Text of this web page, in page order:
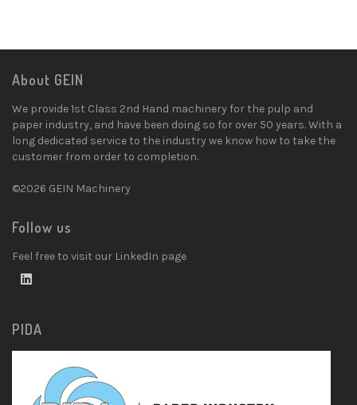
About GEIN
We provide 1st Class 2nd Hand machinery for the pulp and
paper industry, and have been doing so for over 50 years. With a
long dedicated service to the industry we know how to take the
customer from order to completion.
©2026 GEIN Machinery
Follow us
Feel free to visit our LinkedIn page
PIDA